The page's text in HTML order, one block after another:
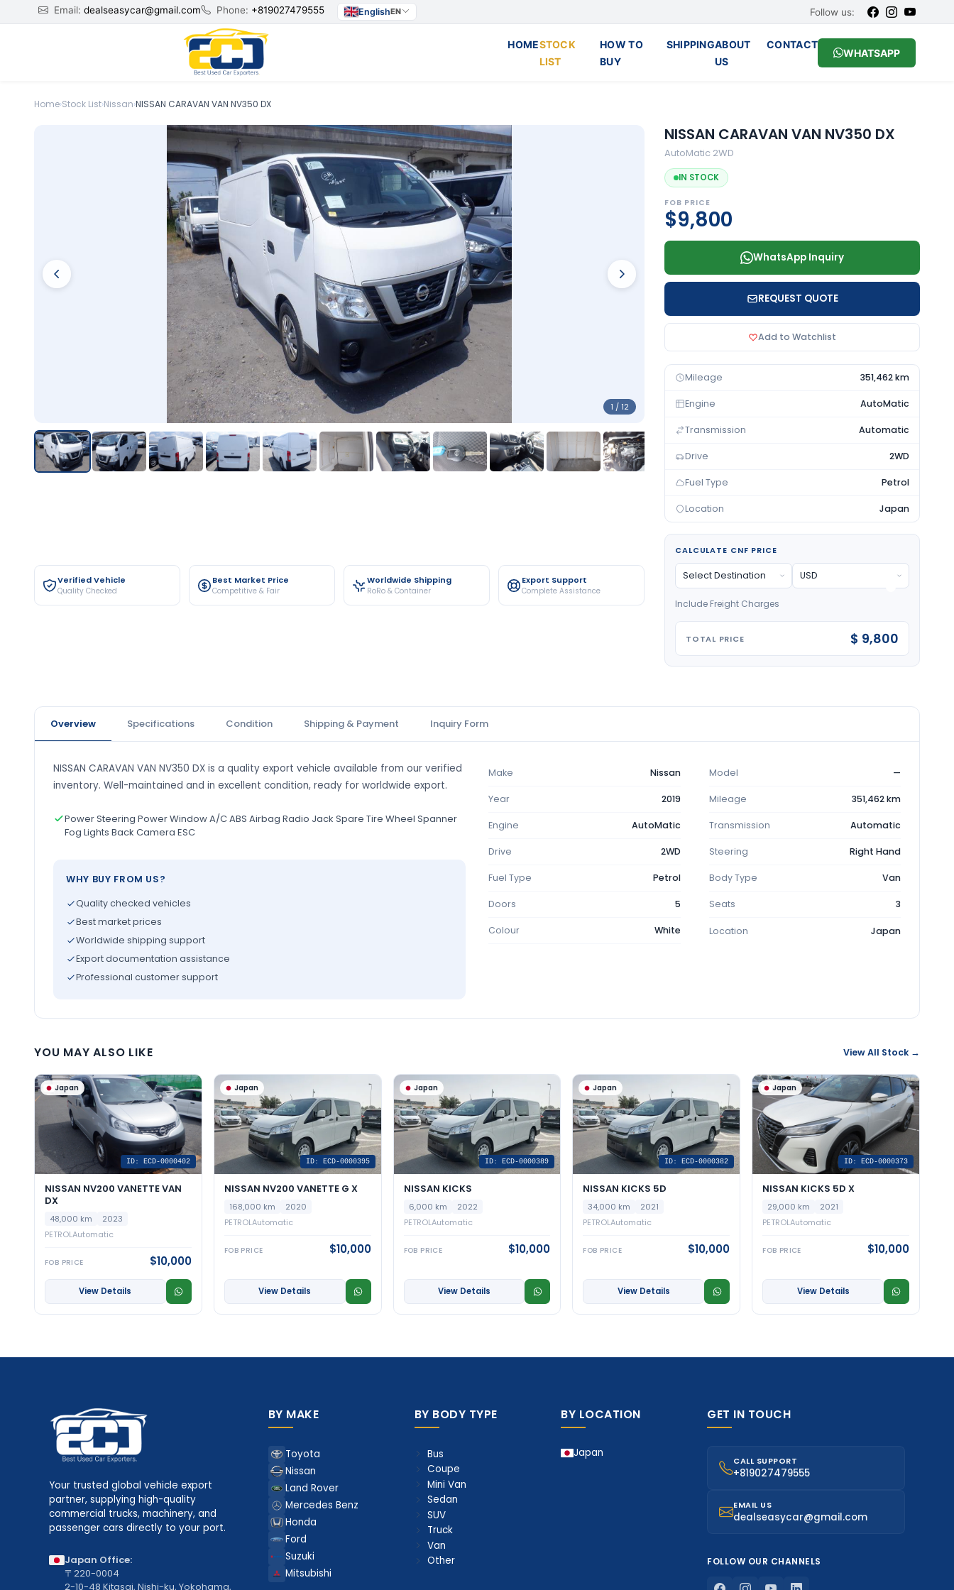
Email: dealseasycar@gmail.com Phone: +819027479555 EnglishEN Follow us:
HOMESTOCK
LIST
HOW TO
BUY
SHIPPINGABOUT
US
CONTACT
WHATSAPP
Home›Stock List›Nissan›NISSAN CARAVAN VAN NV350 DX
1 / 12
Verified Vehicle
Quality Checked
Best Market Price
Competitive & Fair
Worldwide Shipping
RoRo & Container
Export Support
Complete Assistance
NISSAN CARAVAN VAN NV350 DX
AutoMatic 2WD
IN STOCK
FOB PRICE
$9,800
WhatsApp Inquiry
REQUEST QUOTE
Add to Watchlist
Mileage 351,462 km
Engine AutoMatic
Transmission Automatic
Drive 2WD
Fuel Type Petrol
Location Japan
CALCULATE CNF PRICE
Include Freight Charges
TOTAL PRICE $ 9,800
Overview Specifications Condition Shipping & Payment Inquiry Form
NISSAN CARAVAN VAN NV350 DX is a quality export vehicle available from our verified
inventory. Well-maintained and in excellent condition, ready for worldwide export.
Power Steering Power Window A/C ABS Airbag Radio Jack Spare Tire Wheel Spanner
Fog Lights Back Camera ESC
WHY BUY FROM US?
Quality checked vehicles
Best market prices
Worldwide shipping support
Export documentation assistance
Professional customer support
Make Nissan Model —
Year 2019 Mileage 351,462 km
Engine AutoMatic Transmission Automatic
Drive 2WD Steering Right Hand
Fuel Type Petrol Body Type Van
Doors 5 Seats 3
Colour White Location Japan
YOU MAY ALSO LIKE View All Stock →
Japan
ID: ECD-0000402
NISSAN NV200 VANETTE VAN
DX
48,000 km
2023
PETROLAutomatic
FOB PRICE $10,000
View Details
Japan
ID: ECD-0000395
NISSAN NV200 VANETTE G X
168,000 km
2020
PETROLAutomatic
FOB PRICE $10,000
View Details
Japan
ID: ECD-0000389
NISSAN KICKS
6,000 km
2022
PETROLAutomatic
FOB PRICE $10,000
View Details
Japan
ID: ECD-0000382
NISSAN KICKS 5D
34,000 km
2021
PETROLAutomatic
FOB PRICE $10,000
View Details
Japan
ID: ECD-0000373
NISSAN KICKS 5D X
29,000 km
2021
PETROLAutomatic
FOB PRICE $10,000
View Details
Your trusted global vehicle export
partner, supplying high-quality
commercial trucks, machinery, and
passenger cars directly to your port.
Japan Office:
〒220-0004
2-10-48 Kitasai, Nishi-ku, Yokohama,
BY MAKE
Toyota
Nissan
Land Rover
Mercedes Benz
Honda
Ford
Suzuki
Mitsubishi
BY BODY TYPE
Bus
Coupe
Mini Van
Sedan
SUV
Truck
Van
Other
BY LOCATION
Japan
GET IN TOUCH
CALL SUPPORT
+819027479555
EMAIL US
dealseasycar@gmail.com
FOLLOW OUR CHANNELS